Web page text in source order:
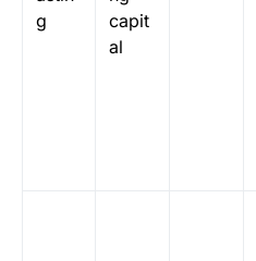
g
capit
al